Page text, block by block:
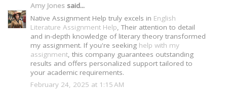
Amy Jones said...
Native Assignment Help truly excels in English
Literature Assignment Help , Their attention to detail
and in-depth knowledge of literary theory transformed
my assignment. If you're seeking help with my
assignment , this company guarantees outstanding
results and offers personalized support tailored to
your academic requirements.
February 24, 2025 at 1:15 AM